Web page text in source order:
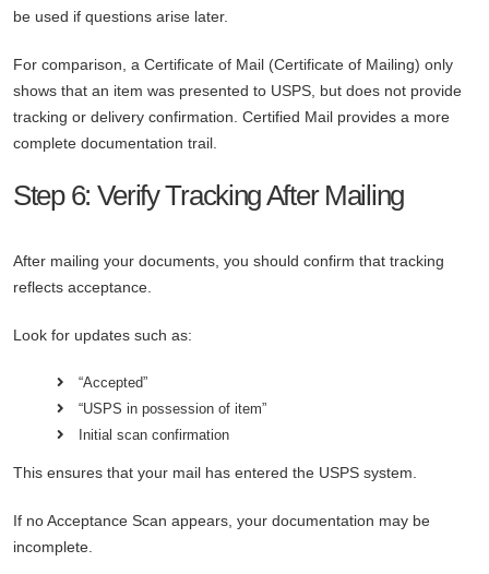
be used if questions arise later.
For comparison, a Certificate of Mail (Certificate of Mailing) only
shows that an item was presented to USPS, but does not provide
tracking or delivery confirmation. Certified Mail provides a more
complete documentation trail.
Step 6: Verify Tracking After Mailing
After mailing your documents, you should confirm that tracking
reflects acceptance.
Look for updates such as:
“Accepted”
“USPS in possession of item”
Initial scan confirmation
This ensures that your mail has entered the USPS system.
If no Acceptance Scan appears, your documentation may be
incomplete.